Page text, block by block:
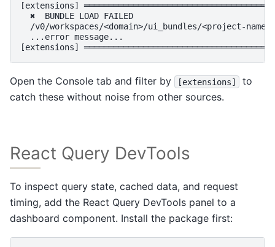
[extensions]
  ✖  BUNDLE LOAD FAILED
/v0/workspaces/<domain>/ui_bundles/<project-
  ...error message...
Open the Console tab and filter by [extensions]
to
catch these without noise from other sources.
React Query DevTools
To inspect query state, cached data, and request
timing, add the React Query DevTools panel to a
dashboard component. Install the package first: